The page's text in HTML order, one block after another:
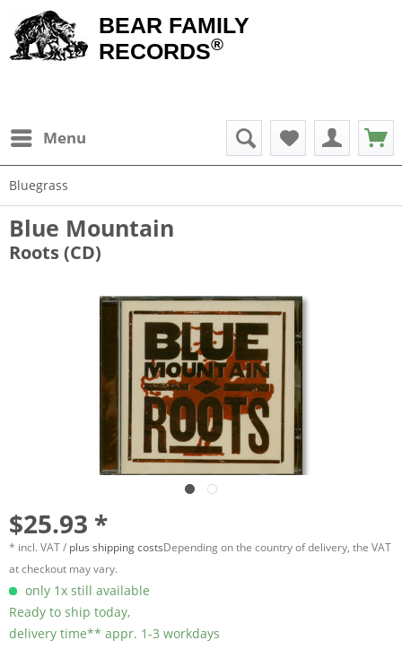
BEAR FAMILY
RECORDS®
Menu
Bluegrass
Blue Mountain
Roots (CD)
$25.93 *
* incl. VAT / plus shipping costsDepending on the country of delivery, the VAT
at checkout may vary.
only 1x still available
Ready to ship today,
delivery time** appr. 1-3 workdays